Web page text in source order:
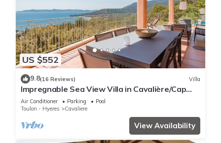
US $552
9.8(16 Reviews) Villa
Impregnable Sea View Villa in Cavalière/Cap
Nègre
Air Conditioner Parking
Pool
Toulon - Hyeres
Cavaliere
View Availability